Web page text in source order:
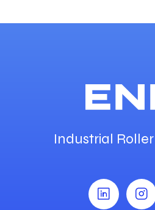
Industrial